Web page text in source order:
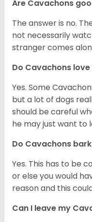
Are Cavachons
The answer is no.
not necessarily
stranger comes
Do Cavachons
Yes. Some
but a lot of dogs
should be careful
he may just want to
Do Cavachons
Yes. This has to be
or else you would
reason and this
Can I leave my